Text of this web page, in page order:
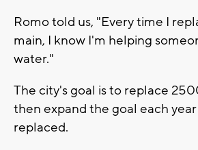
Romo told us, "Every time I
main, I know I'm helping
water."
The city's goal is to replace
then expand the goal each
replaced.